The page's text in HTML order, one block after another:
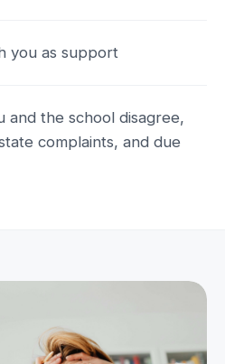
you as support
and the school disagree,
complaints, and due